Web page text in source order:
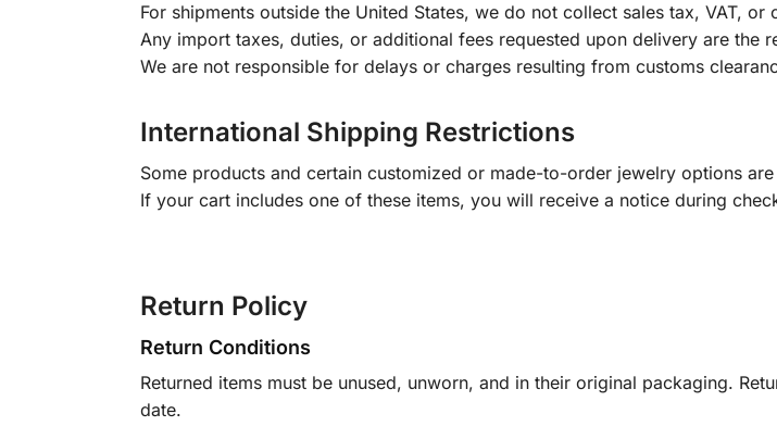
For shipments outside the United States, we do not collect sales tax, VAT, or
Any import taxes, duties, or additional fees requested upon delivery are the
We are not responsible for delays or charges resulting from customs
International Shipping Restrictions
Some products and certain customized or made-to-order jewelry options
If your cart includes one of these items, you will receive a notice during
Return Policy
Return Conditions
Returned items must be unused, unworn, and in their original packaging.
date.